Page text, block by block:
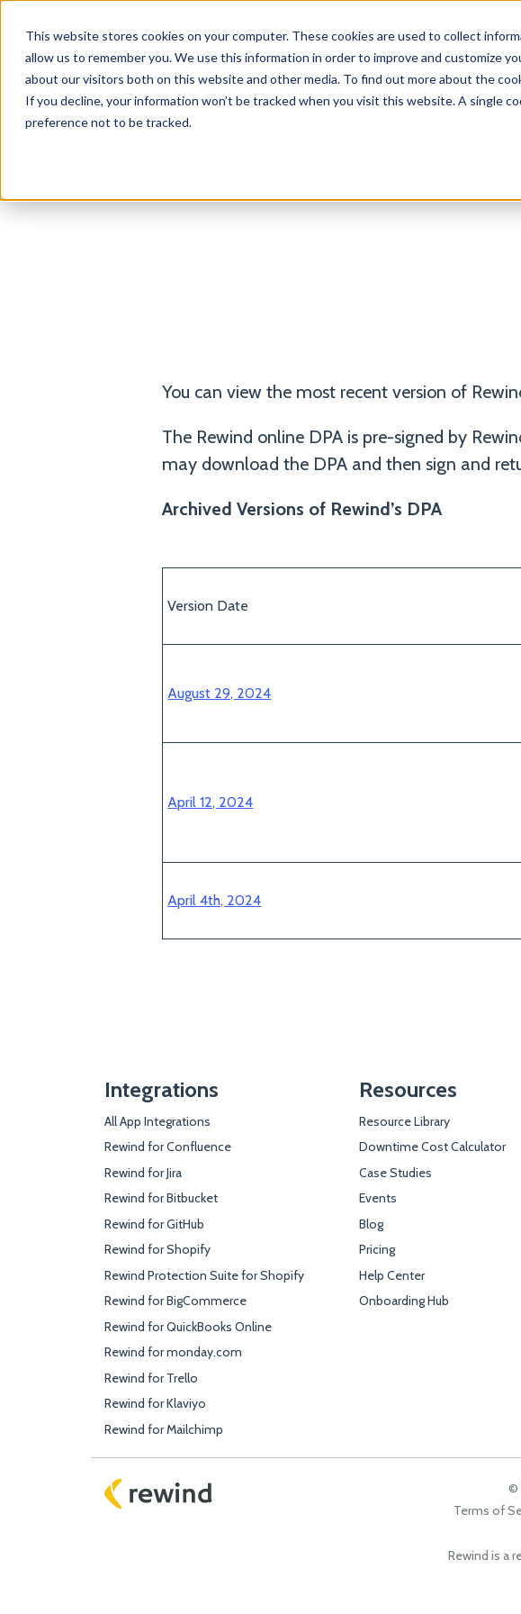
This website stores cookies on your computer. These cookies are used to collect
allow us to remember you. We use this information in order to improve and customize
about our visitors both on this website and other media. To find out more about the
If you decline, your information won’t be tracked when you visit this website. A single
preference not to be tracked.
Products Solutions Resources AI
Data
You can view the most recent version of
The Rewind online DPA is pre-signed by
may download the DPA and then sign and
Archived Versions of Rewind’s DPA
Version Date
August 29, 2024
April 12, 2024
April 4th, 2024
Integrations
All App Integrations
Rewind for Confluence
Rewind for Jira
Rewind for Bitbucket
Rewind for GitHub
Rewind for Shopify
Rewind Protection Suite for Shopify
Rewind for BigCommerce
Rewind for QuickBooks Online
Rewind for monday.com
Rewind for Trello
Rewind for Klaviyo
Rewind for Mailchimp
Resources
Resource Library
Downtime Cost Calculator
Case Studies
Events
Blog
Pricing
Help Center
Onboarding Hub
©
Terms of
Rewind is a